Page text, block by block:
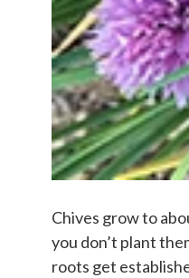
Chives grow to
you don’t plant
roots get